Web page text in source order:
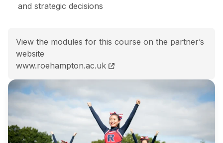
and strategic decisions
View the modules for this course on the partner’s
website
BSc (Hons) Psychology and Digital Marketing course
www.roehampton.ac.uk